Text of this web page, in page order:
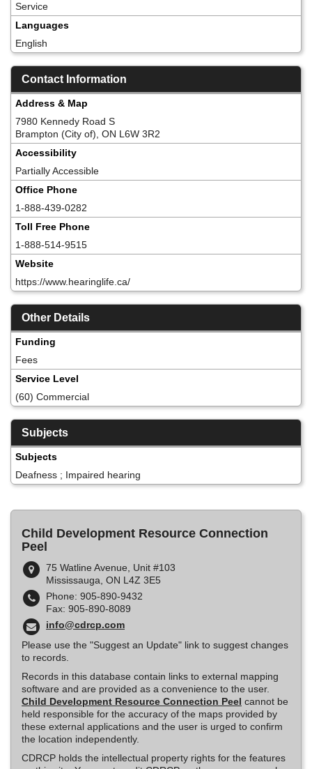
Service
Languages
English
Contact Information
Address & Map
7980 Kennedy Road S
Brampton (City of), ON L6W 3R2
Accessibility
Partially Accessible
Office Phone
1-888-439-0282
Toll Free Phone
1-888-514-9515
Website
https://www.hearinglife.ca/
Other Details
Funding
Fees
Service Level
(60) Commercial
Subjects
Subjects
Deafness ; Impaired hearing
Child Development Resource Connection
Peel
75 Watline Avenue, Unit #103
Mississauga, ON L4Z 3E5
Phone: 905-890-9432
Fax: 905-890-8089
info@cdrcp.com
Please use the "Suggest an Update" link to suggest changes
to records.
Records in this database contain links to external mapping
software and are provided as a convenience to the user.
Child Development Resource Connection Peel cannot be
held responsible for the accuracy of the maps provided by
these external applications and the user is urged to confirm
the location independently.
CDRCP holds the intellectual property rights for the features